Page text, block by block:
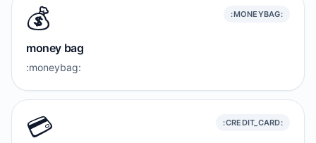
💰️ :MONEYBAG:
money bag
:moneybag:
💳️ :CREDIT_CARD: